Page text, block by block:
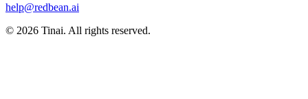
help@redbean.ai
© 2026 Tinai. All rights reserved.